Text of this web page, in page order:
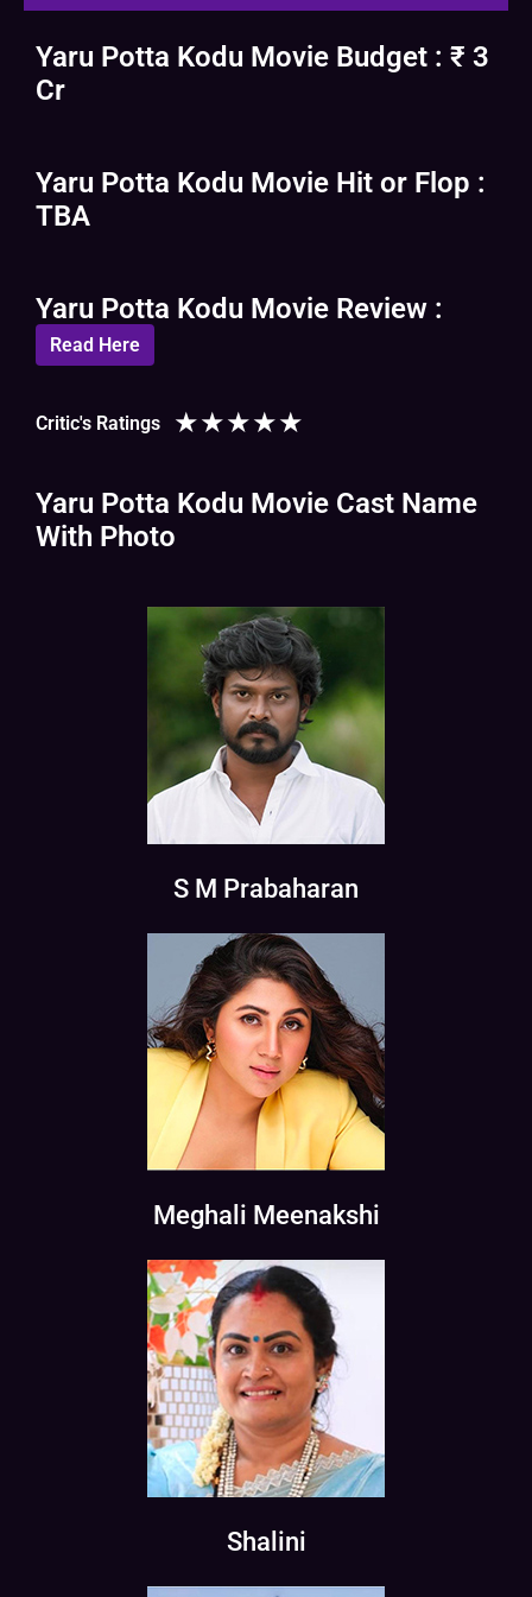
Yaru Potta Kodu Movie Budget : ₹ 3
Cr
Yaru Potta Kodu Movie Hit or Flop :
TBA
Yaru Potta Kodu Movie Review :
Read Here
Critic's Ratings ★★★★★
Yaru Potta Kodu Movie Cast Name
With Photo
S M Prabaharan
Meghali Meenakshi
Shalini